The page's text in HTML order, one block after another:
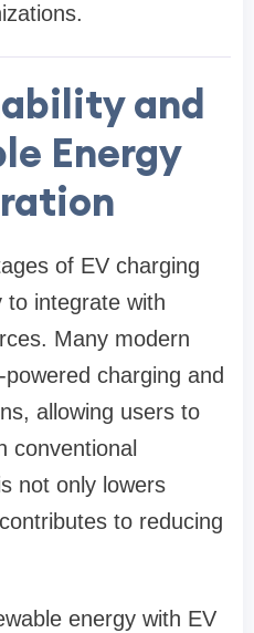
and
Energy
of EV charging
to integrate with
Many modern
charging and
allowing users to
conventional
not only lowers
to reducing
energy with EV